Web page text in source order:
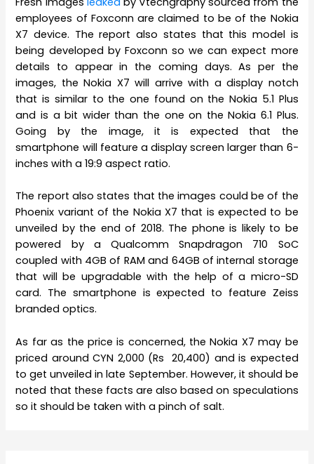
employees of Foxconn are claimed to be of the Nokia
X7 device. The report also states that this model is
being developed by Foxconn so we can expect more
details to appear in the coming days. As per the
images, the Nokia X7 will arrive with a display notch
that is similar to the one found on the Nokia 5.1 Plus
and is a bit wider than the one on the Nokia 6.1 Plus.
Going by the image, it is expected that the
smartphone will feature a display screen larger than 6-
inches with a 19:9 aspect ratio.
The report also states that the images could be of the
Phoenix variant of the Nokia X7 that is expected to be
unveiled by the end of 2018. The phone is likely to be
powered by a Qualcomm Snapdragon 710 SoC
coupled with 4GB of RAM and 64GB of internal storage
that will be upgradable with the help of a micro-SD
card. The smartphone is expected to feature Zeiss
branded optics.
As far as the price is concerned, the Nokia X7 may be
priced around CYN 2,000 (Rs 20,400) and is expected
to get unveiled in late September. However, it should be
noted that these facts are also based on speculations
so it should be taken with a pinch of salt.